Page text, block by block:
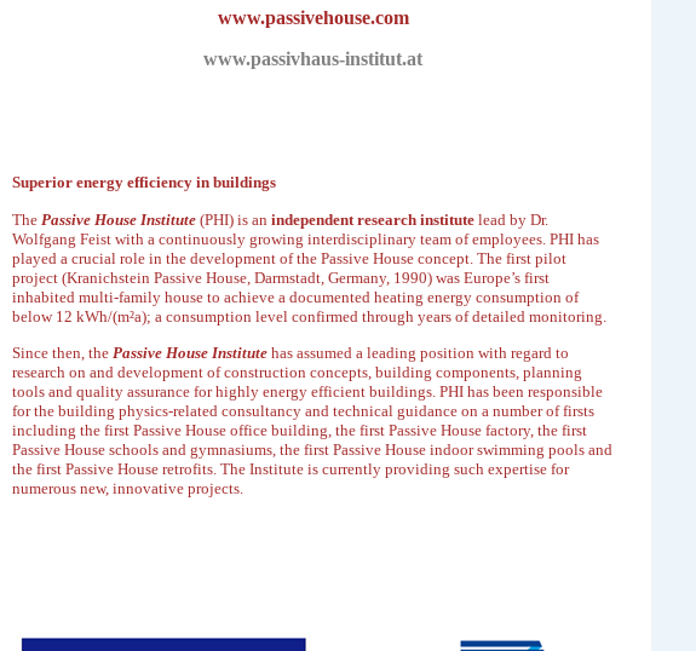
www.passivehouse.com
www.passivhaus-institut.at
Superior energy efficiency in buildings
The Passive House Institute (PHI) is anindependent research institutelead by Dr.
Wolfgang Feist with a continuously growing interdisciplinaryteam of employees. PHI has
played a crucial role in thedevelopment of the Passive House concept. The first pilot
project(Kranichstein Passive House , Darmstadt, Germany, 1990) wasEurope’s first
inhabited multi-family house to achieve a documentedheating energy consumption of
below 12 kWh/(m²a); a consumptionlevel confirmed through years of detailed monitoring.
Since then, the Passive House Institute has assumed a leading positionwith regard to
research on and development of construction concepts,building components, planning
tools and quality assurance for highlyenergy efficient buildings. PHI has been responsible
for the buildingphysics-related consultancy and technical guidance on a number of firsts
including the first Passive House office building, the first Passive Housefactory, the first
Passive House schools and gymnasiums, the firstPassive House indoor swimming pools and
the first Passive House retrofits.The Institute is currently providing such expertise for
numerous new,innovative projects.